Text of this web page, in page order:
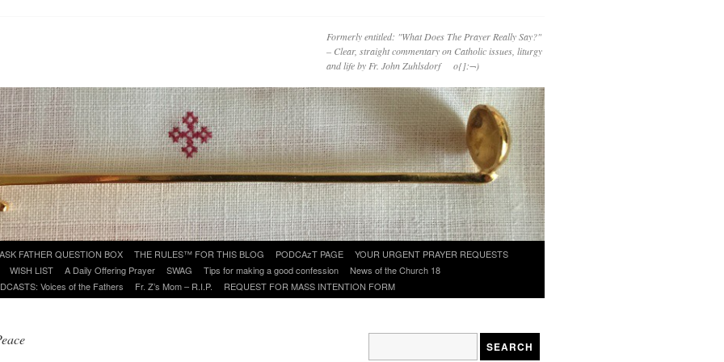
Formerly entitled: "What Does The Prayer Really Say?"
– Clear, straight commentary on Catholic issues, liturgy
and life by Fr. John Zuhlsdorf o{]:¬)
ASK FATHER QUESTION BOX THE RULES™ FOR THIS BLOG PODCAzT PAGE
YOUR URGENT PRAYER REQUESTS
WISH LIST A Daily Offering Prayer SWAG Tips for making a good confession
News of the Church 18
Voices of the Fathers Fr. Z’s Mom – R.I.P. REQUEST FOR MASS INTENTION FORM